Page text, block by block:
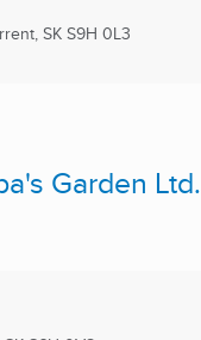
SKS9H 0L3
Garden Ltd.